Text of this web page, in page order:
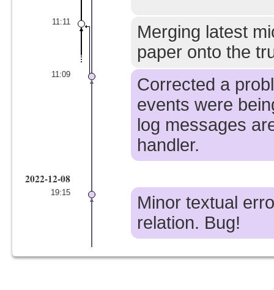
11:11
Merging latest
paper onto the
11:09
Corrected a
events were
log messages
handler.
2022-12-08
19:15
Minor textual
relation. Bug!